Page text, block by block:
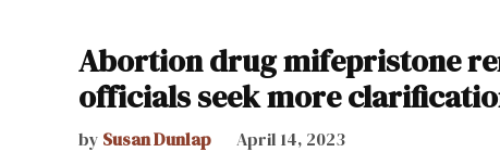
Abortion drug mifepristone
officials seek more
by Susan Dunlap April 14, 2023